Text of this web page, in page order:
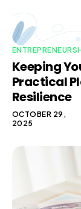
Keeping
Practical
Resilience
OCTOBER 29,
2025